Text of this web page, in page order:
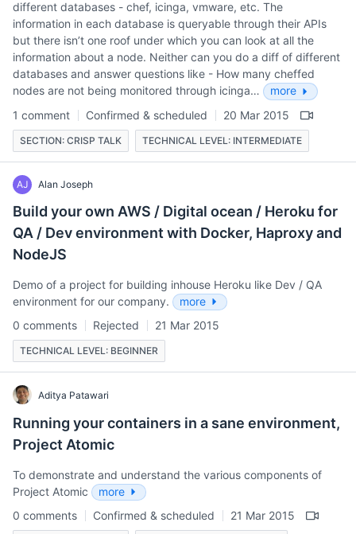
different databases - chef, icinga, vmware, etc. The
information in each database is queryable through their APIs
but there isn’t one roof under which you can look at all the
information about a node. Neither can you do a diff of different
databases and answer questions like - How many cheffed
nodes are not being monitored through icinga…
more
1 comment
Confirmed & scheduled 20 Mar 2015
SECTION: CRISP TALK TECHNICAL LEVEL: INTERMEDIATE
AJ Alan Joseph
Build your own AWS / Digital ocean / Heroku for
QA / Dev environment with Docker, Haproxy and
NodeJS
Demo of a project for building inhouse Heroku like Dev / QA
environment for our company.
more
0 comments
Rejected 21 Mar 2015
TECHNICAL LEVEL: BEGINNER
Aditya Patawari
Running your containers in a sane environment,
Project Atomic
To demonstrate and understand the various components of
Project Atomic
more
0 comments
Confirmed & scheduled 21 Mar 2015